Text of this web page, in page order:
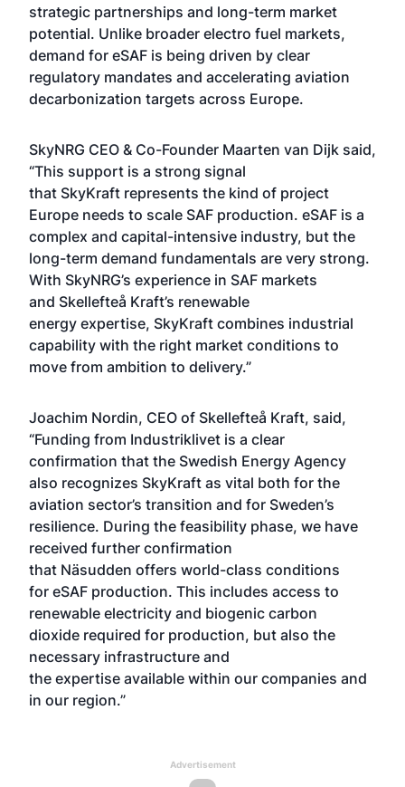
strategic partnerships and long-term market
potential. Unlike broader electro fuel markets,
demand for eSAF is being driven by clear
regulatory mandates and accelerating aviation
decarbonization targets across Europe.
SkyNRG CEO & Co-Founder Maarten van Dijk said,
“This support is a strong signal
that SkyKraft represents the kind of project
Europe needs to scale SAF production. eSAF is a
complex and capital-intensive industry, but the
long-term demand fundamentals are very strong.
With SkyNRG’s experience in SAF markets
and Skellefteå Kraft’s renewable
energy expertise, SkyKraft combines industrial
capability with the right market conditions to
move from ambition to delivery.”
Joachim Nordin, CEO of Skellefteå Kraft, said,
“Funding from Industriklivet is a clear
confirmation that the Swedish Energy Agency
also recognizes SkyKraft as vital both for the
aviation sector’s transition and for Sweden’s
resilience. During the feasibility phase, we have
received further confirmation
that Näsudden offers world-class conditions
for eSAF production. This includes access to
renewable electricity and biogenic carbon
dioxide required for production, but also the
necessary infrastructure and
the expertise available within our companies and
in our region.”
Advertisement